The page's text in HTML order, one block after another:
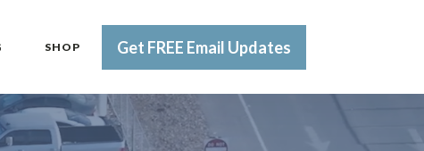
SHOP Get FREE Email Updates